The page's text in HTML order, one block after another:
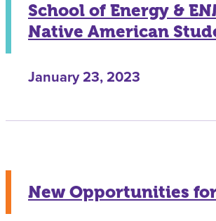
School of Energy &
Native American
January 23, 2023
New Opportunities